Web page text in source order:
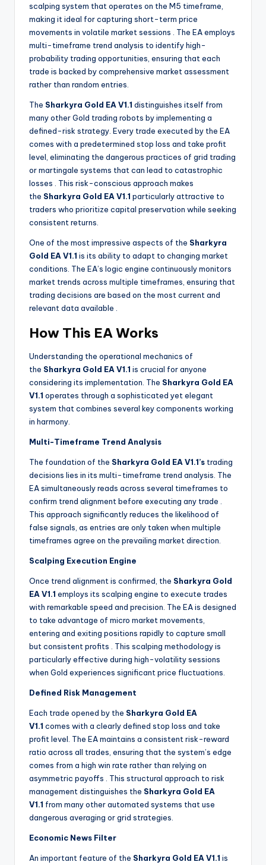
scalping system that operates on the M5 timeframe,
making it ideal for capturing short-term price
movements in volatile market sessions
. The EA employs
multi-timeframe trend analysis to identify high-
probability trading opportunities, ensuring that each
trade is backed by comprehensive market assessment
rather than random entries.
The Sharkyra Gold EA V1.1 distinguishes itself from
many other Gold trading robots by implementing a
defined-risk strategy. Every trade executed by the EA
comes with a predetermined stop loss and take profit
level, eliminating the dangerous practices of grid trading
or martingale systems that can lead to catastrophic
losses
. This risk-conscious approach makes
the Sharkyra Gold EA V1.1 particularly attractive to
traders who prioritize capital preservation while seeking
consistent returns.
One of the most impressive aspects of the Sharkyra
Gold EA V1.1 is its ability to adapt to changing market
conditions. The EA’s logic engine continuously monitors
market trends across multiple timeframes, ensuring that
trading decisions are based on the most current and
relevant data available
How This EA Works
Understanding the operational mechanics of
the Sharkyra Gold EA V1.1 is crucial for anyone
considering its implementation. The Sharkyra Gold EA
V1.1 operates through a sophisticated yet elegant
system that combines several key components working
in harmony.
Multi-Timeframe Trend Analysis
The foundation of the Sharkyra Gold EA V1.1’s trading
decisions lies in its multi-timeframe trend analysis. The
EA simultaneously reads across several timeframes to
confirm trend alignment before executing any trade
This approach significantly reduces the likelihood of
false signals, as entries are only taken when multiple
timeframes agree on the prevailing market direction.
Scalping Execution Engine
Once trend alignment is confirmed, the Sharkyra Gold
EA V1.1 employs its scalping engine to execute trades
with remarkable speed and precision. The EA is designed
to take advantage of micro market movements,
entering and exiting positions rapidly to capture small
but consistent profits
. This scalping methodology is
particularly effective during high-volatility sessions
when Gold experiences significant price fluctuations.
Defined Risk Management
Each trade opened by the Sharkyra Gold EA
V1.1 comes with a clearly defined stop loss and take
profit level. The EA maintains a consistent risk-reward
ratio across all trades, ensuring that the system’s edge
comes from a high win rate rather than relying on
asymmetric payoffs
. This structural approach to risk
management distinguishes the Sharkyra Gold EA
V1.1 from many other automated systems that use
dangerous averaging or grid strategies.
Economic News Filter
An important feature of the Sharkyra Gold EA V1.1 is